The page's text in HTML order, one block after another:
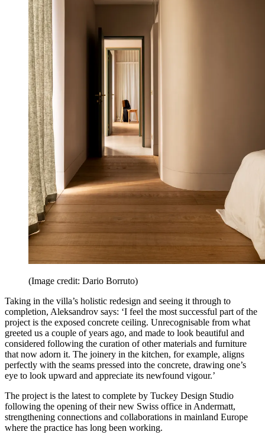
(Image credit: Dario Borruto)
Taking in the villa’s holistic redesign and seeing it through to
completion, Aleksandrov says: ‘I feel the most successful part of the
project is the exposed concrete ceiling. Unrecognisable from what
greeted us a couple of years ago, and made to look beautiful and
considered following the curation of other materials and furniture
that now adorn it. The joinery in the kitchen, for example, aligns
perfectly with the seams pressed into the concrete, drawing one’s
eye to look upward and appreciate its newfound vigour.’
The project is the latest to complete by Tuckey Design Studio
following the opening of their new Swiss office in Andermatt,
strengthening connections and collaborations in mainland Europe
where the practice has long been working.